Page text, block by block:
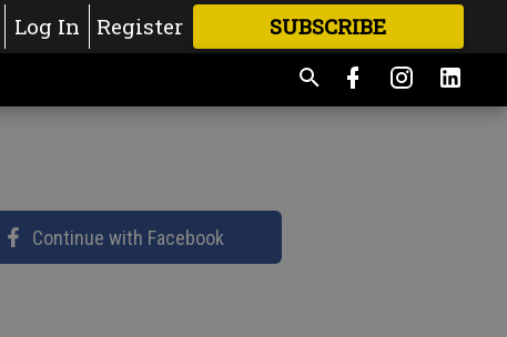
Log In Register SUBSCRIBE
MOREGREAT CONTENT
Continue with Facebook